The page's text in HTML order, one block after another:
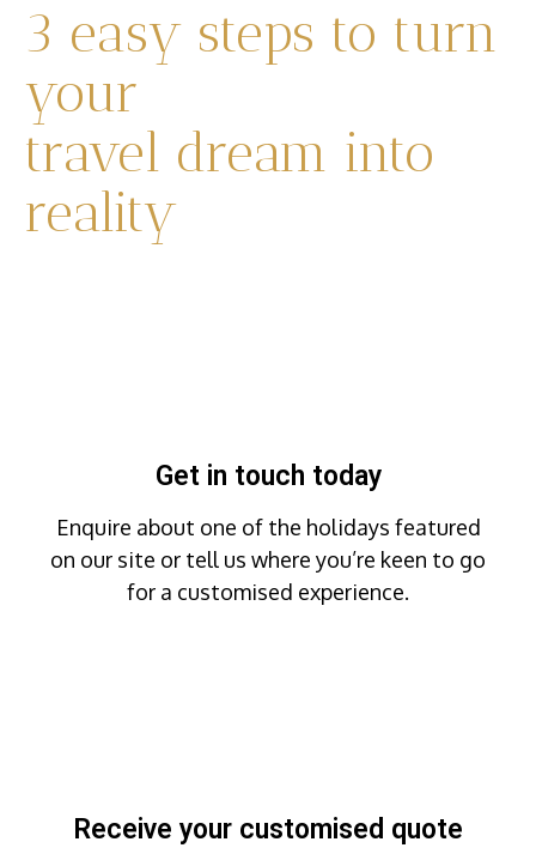
3 easy steps to turn
your
travel dream into
reality
Get in touch today
Enquire about one of the holidays featured
on our site or tell us where you’re keen to go
for a customised experience.
Receive your customised quote